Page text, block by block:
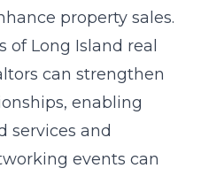
property sales.
of Long Island real
can strengthen
enabling
services and
events can